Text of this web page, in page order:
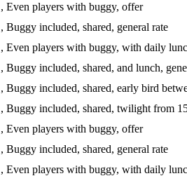
, Even players with buggy, offer
, Buggy included, shared, general rate
, Even players with buggy, with daily
, Buggy included, shared, and lunch,
, Buggy included, shared, early bird
, Buggy included, shared, twilight from
, Even players with buggy, offer
, Buggy included, shared, general rate
, Even players with buggy, with daily